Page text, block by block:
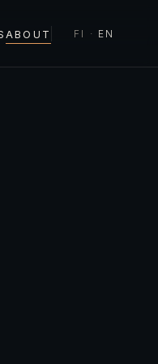
ABOUT FI · EN